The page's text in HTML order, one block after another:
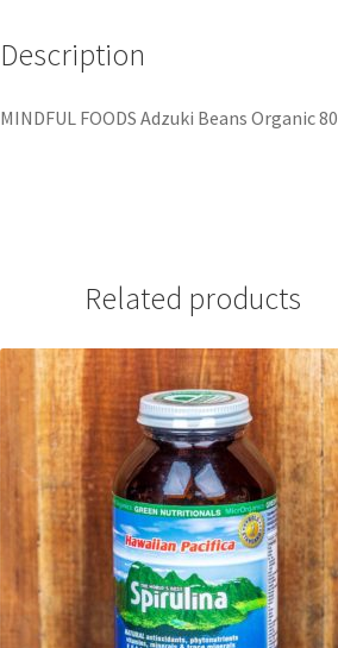
Description
MINDFUL FOODS Adzuki Beans Organic
Related products